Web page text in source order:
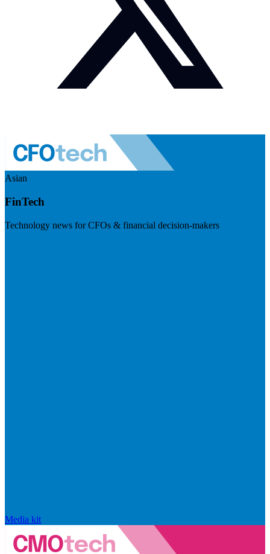
Asian
FinTech
Technology news for CFOs & financial decision-makers
Media kit